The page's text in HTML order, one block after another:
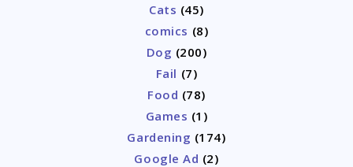
Cats (45)
comics (8)
Dog (200)
Fail (7)
Food (78)
Games (1)
Gardening (174)
Google Ad (2)